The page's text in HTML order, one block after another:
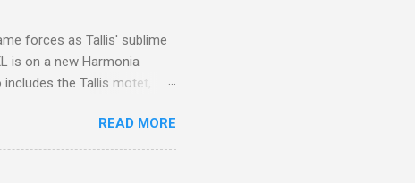
forces as Tallis' sublime
is on a new Harmonia
the Tallis motet,
accolade and
READ MORE